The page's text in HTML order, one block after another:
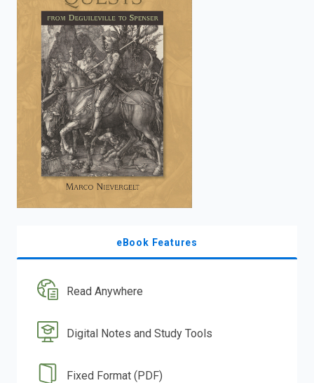
eBook Features
Read Anywhere
Digital Notes and Study Tools
Fixed Format (PDF)